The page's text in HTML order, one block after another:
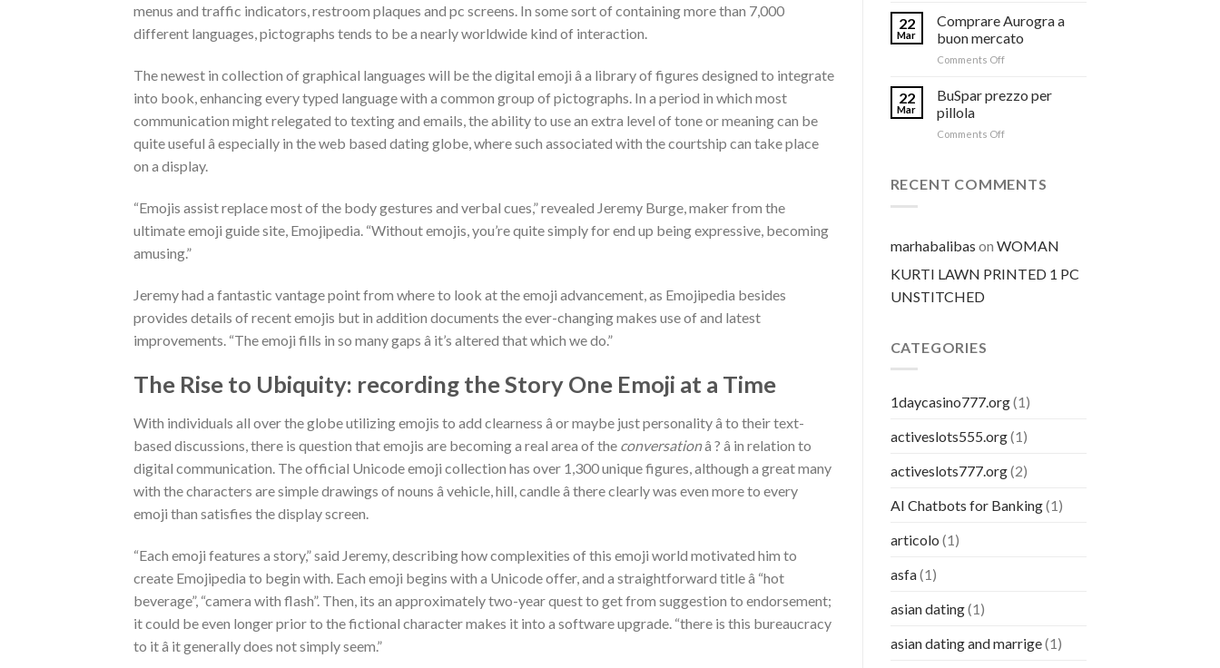
menus and traffic indicators, restroom plaques and pc screens. In some sort of containing more than 7,000
different languages, pictographs tends to be a nearly worldwide kind of interaction.
The newest in collection of graphical languages will be the digital emoji â a library of figures designed to integrate
into book, enhancing every typed language with a common group of pictographs. In a period in which most
communication might relegated to texting and emails, the ability to use an extra level of tone or meaning can be
quite useful â especially in the web based dating globe, where such associated with the courtship can take place
on a display.
“Emojis assist replace most of the body gestures and verbal cues,” revealed Jeremy Burge, maker from the
ultimate emoji guide site, Emojipedia. “Without emojis, you’re quite simply for end up being expressive, becoming
amusing.”
Jeremy had a fantastic vantage point from where to look at the emoji advancement, as Emojipedia besides
provides details of recent emojis but in addition documents the ever-changing makes use of and latest
improvements. “The emoji fills in so many gaps â it’s altered that which we do.”
The Rise to Ubiquity: recording the Story One Emoji at a Time
With individuals all over the globe utilizing emojis to add clearness â or maybe just personality â to their text-
based discussions, there is question that emojis are becoming a real area of the conversationâ ? â in relation to
digital communication. The official Unicode emoji collection has over 1,300 unique figures, although a great many
with the characters are simple drawings of nouns â vehicle, hill, candle â there clearly was even more to every
emoji than satisfies the display screen.
“Each emoji features a story,” said Jeremy, describing how complexities of this emoji world motivated him to
create Emojipedia to begin with. Each emoji begins with a Unicode offer, and a straightforward title â “hot
beverage”, “camera with flash”. Then, its an approximately two-year quest to get from suggestion to endorsement;
it could be even longer prior to the fictional character makes it into a software upgrade. “there is this bureaucracy
to it â it generally does not simply seem.”
22
Mar
Comprare Aurogra a
buon mercato
Comments Offon
mercato
22
Mar
BuSpar prezzo per
pillola
Comments Offon
per
RECENT COMMENTS
marhabalibas on WOMAN
KURTI LAWN PRINTED 1 PC
UNSTITCHED
CATEGORIES
1daycasino777.org(1)
activeslots555.org(1)
activeslots777.org(2)
AI Chatbots for Banking(1)
articolo (1)
asfa(1)
asian dating(1)
asian dating and marrige(1)